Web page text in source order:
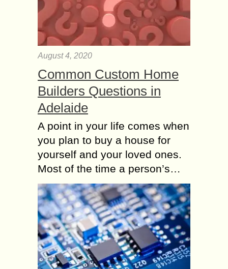
August 4, 2020
Common Custom Home
Builders Questions in
Adelaide
A point in your life comes when
you plan to buy a house for
yourself and your loved ones.
Most of the time a person’s…